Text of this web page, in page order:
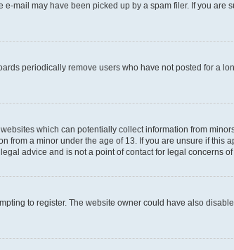
mail may have been picked up by a spam filer. If you are
periodically remove users who have not posted for a
which can potentially collect information from
a minor under the age of 13. If you are unsure if this
advice and is not a point of contact for legal concerns
to register. The website owner could have also